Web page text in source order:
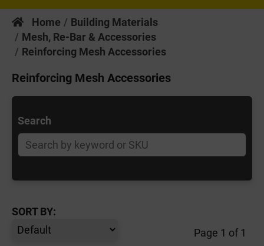
Home
Building Materials
Mesh, Re-Bar & Accessories
Reinforcing Mesh Accessories
Reinforcing Mesh Accessories
Search
SORT BY:
Page 1 of 1